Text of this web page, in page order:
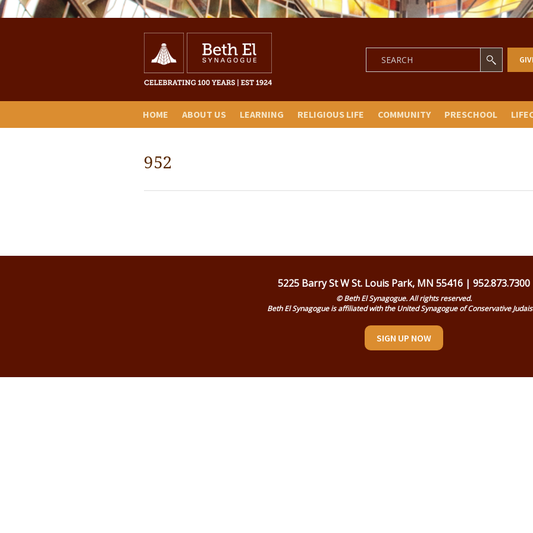
HOME ABOUT US LEARNING RELIGIOUS LIFE COMMUNITY PRESCHOOL
952
5225 Barry St W St. Louis Park, MN 55416 | 952.873.7300
© Beth El Synagogue. All rights reserved.
Beth El Synagogue is affiliated with the United Synagogue of Conservative
SIGN UP NOW